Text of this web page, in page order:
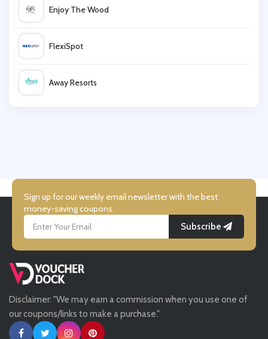
Enjoy The Wood
FlexiSpot
Away Resorts
Simmi Shoes
LightInthebox
Missguided
Tessuti
Disclaimer: "We may earn a commission when you use one of
our coupons/links to make a purchase."
Sign up for our weekly email newsletter with the best
money-saving coupons.
Subscribe